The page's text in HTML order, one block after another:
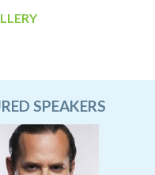
SPEAKERS